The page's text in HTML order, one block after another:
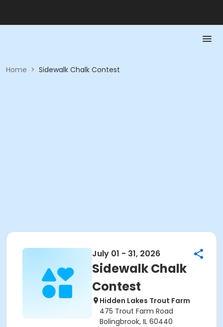
Home > Sidewalk Chalk Contest
July 01 - 31, 2026
Sidewalk Chalk
Contest
Hidden Lakes Trout Farm
475 Trout Farm Road
Bolingbrook, IL 60440